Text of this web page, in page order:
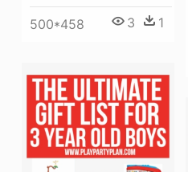
500*458 3 1